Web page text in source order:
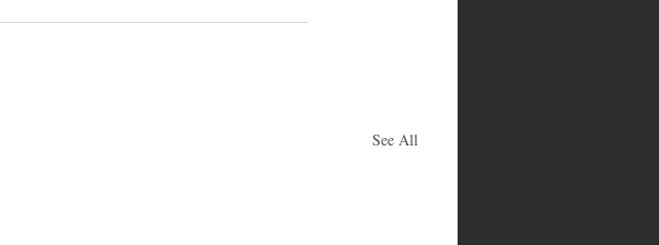
See All